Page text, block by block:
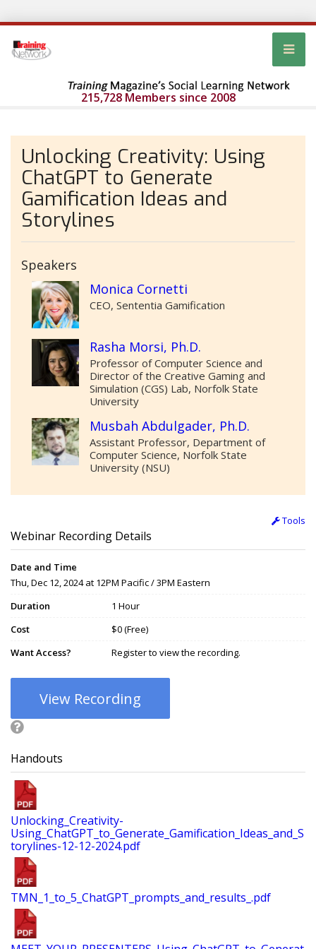
215,728 Members since 2008
Unlocking Creativity: Using
ChatGPT to Generate
Gamification Ideas and
Storylines
Speakers
Monica Cornetti
CEO, Sententia Gamification
Rasha Morsi, Ph.D.
Professor of Computer Science and
Director of the Creative Gaming and
Simulation (CGS) Lab, Norfolk State
University
Musbah Abdulgader, Ph.D.
Assistant Professor, Department of
Computer Science, Norfolk State
University (NSU)
Tools
Webinar Recording Details
Date and Time
Thu, Dec 12, 2024 at 12PM Pacific / 3PM Eastern
Duration
1 Hour
Cost
$0 (Free)
Want Access?
Register to view the recording.
View Recording
Handouts
Unlocking_Creativity-
Using_ChatGPT_to_Generate_Gamification_Ideas_and_S
torylines-12-12-2024.pdf
TMN_1_to_5_ChatGPT_prompts_and_results_.pdf